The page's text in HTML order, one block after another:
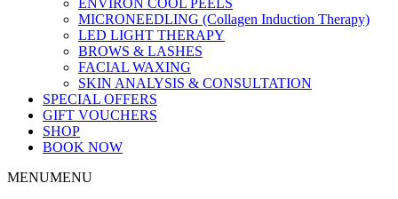
ENVIRON COOL PEELS
MICRONEEDLING (Collagen Induction Therapy)
LED LIGHT THERAPY
BROWS & LASHES
FACIAL WAXING
SKIN ANALYSIS & CONSULTATION
SPECIAL OFFERS
GIFT VOUCHERS
SHOP
BOOK NOW
MENUMENU